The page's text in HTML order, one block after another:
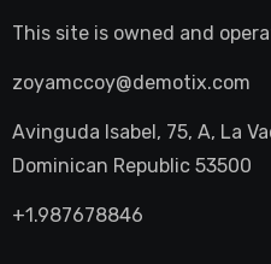
This site is owned and
zoyamccoy@demotix.com
Avinguda Isabel, 75, A, La
Dominican Republic 53500
+1.987678846